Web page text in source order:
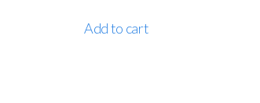
Add to cart